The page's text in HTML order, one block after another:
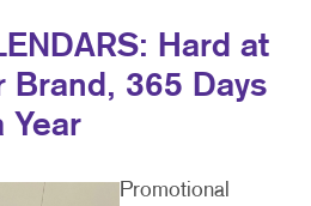
Hard at
Brand, 365 Days
Year
Promotional